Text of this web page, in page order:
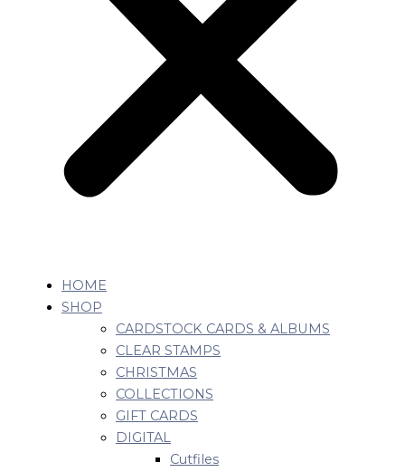
HOME
SHOP
CARDSTOCK CARDS & ALBUMS
CLEAR STAMPS
CHRISTMAS
COLLECTIONS
GIFT CARDS
DIGITAL
Cutfiles